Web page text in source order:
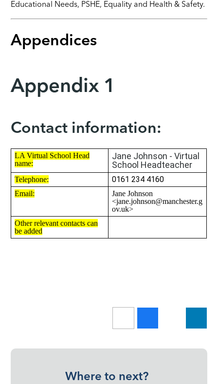
Educational Needs, PSHE, Equality and Health & Safety.
Appendices
Appendix 1
Contact information:
LA Virtual School Head
name:
Jane Johnson - Virtual
School Headteacher
Telephone: 0161 234 4160
Email:
Jane Johnson
<jane.johnson@manchester.g
ov.uk>
Other relevant contacts can
be added
Where to next?